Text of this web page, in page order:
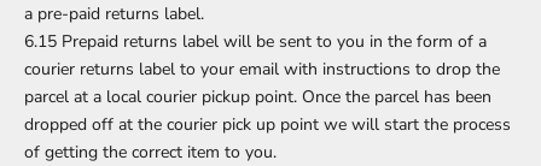
a pre-paid returns label.
6.15 Prepaid returns label will be sent to you in the form of a
courier returns label to your email with instructions to drop the
parcel at a local courier pickup point. Once the parcel has been
dropped off at the courier pick up point we will start the process
of getting the correct item to you.